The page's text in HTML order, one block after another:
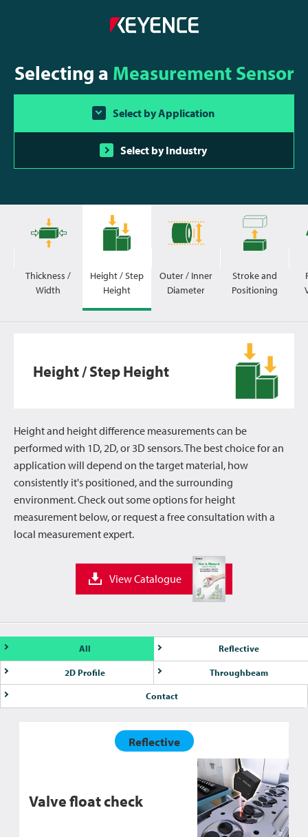
Selecting a Measurement Sensor
Select by Application
Select by Industry
Thickness /
Width
Height / Step
Height
Outer / Inner
Diameter
Stroke and
Positioning
Height / Step Height
Height and height difference measurements can be
performed with 1D, 2D, or 3D sensors. The best choice for an
application will depend on the target material, how
consistently it's positioned, and the surrounding
environment. Check out some options for height
measurement below, or request a free consultation with a
local measurement expert.
View Catalogue
All Reflective
2D Profile Throughbeam
Contact
Reflective
Valve float check